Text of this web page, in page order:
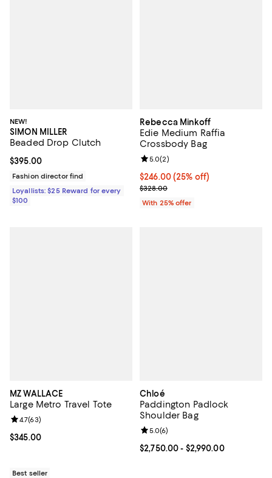
NEW!
SIMON MILLER
Beaded Drop Clutch
Current price $395.00; ;
$395.00
Fashion director find
Loyallists: $25 Reward for every
$100
Rebecca Minkoff
Edie Medium Raffia
Crossbody Bag
Current price $246.00; 25% off;
$246.00(25% off)
; Previous price $328.00;
$328.00
Review rating: 5.0 out of 5; 2
5.0(2)
With 25% offer
MZ WALLACE
Large Metro Travel Tote
Current price $345.00; ;
$345.00
Review rating: 4.7 out of 5; 63 reviews;
4.7(63)
Best seller
Chloé
Paddington Padlock
Shoulder Bag
Current price From $2,750.00 to
$2,750.00- $2,990.00
Review rating: 5.0 out of 5; 6
5.0(6)